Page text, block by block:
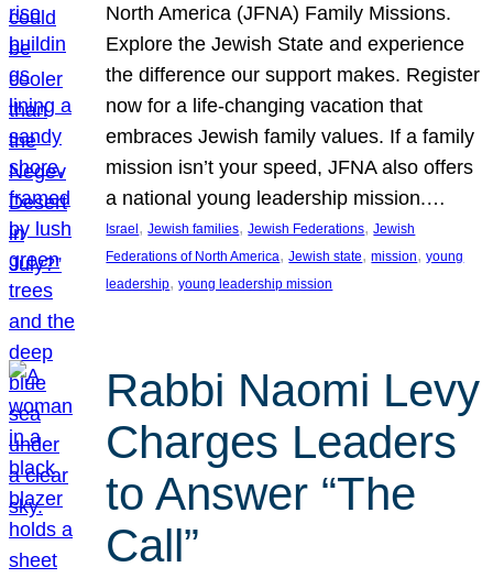
North America (JFNA) Family Missions.
Explore the Jewish State and experience
the difference our support makes. Register
now for a life-changing vacation that
embraces Jewish family values. If a family
mission isn’t your speed, JFNA also offers
a national young leadership mission.…
Israel, Jewish families, Jewish Federations, Jewish
Federations of North America, Jewish state, mission, young
leadership, young leadership mission
Rabbi Naomi Levy
Charges Leaders
to Answer “The
Call”